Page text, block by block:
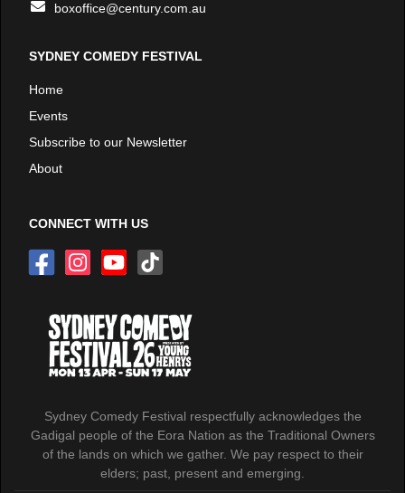
Sydney Comedy Festival respectfully acknowledges the
Gadigal people of the Eora Nation as the Traditional Owners
of the lands on which we gather. We pay respect to their
elders; past, present and emerging.
boxoffice@century.com.au
SYDNEY COMEDY FESTIVAL
Home
Events
Subscribe to our Newsletter
About
CONNECT WITH US